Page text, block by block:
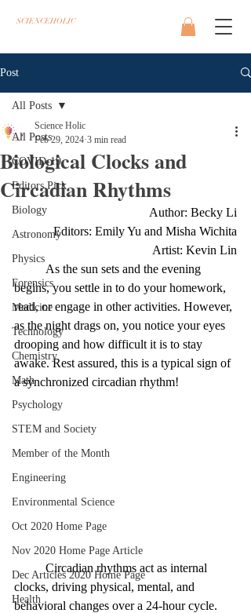
SCIENCEHOLIC
Post
All Posts
COVID-19
Editors Pick
Biology
Astronomy
Physics
Forensics
Medicine
Technology
Chemistry
Math
Psychology
STEM and Society
Member of the Month
Engineering
Environmental Science
Oct 2020 Home Page
Nov 2020 Home Page Article
Dec Articles 2020 Home Page
Health
All Posts
Biological Clocks and
Circadian Rhythms
Science Holic
Feb 29, 2024 3 min read
Author: Becky Li
Editors: Emily Yu and Misha Wichita
Artist: Kevin Lin
As the sun sets and the evening
begins, you settle in to do your homework,
read, or engage in other activities. However,
as the night drags on, you notice your eyes
drooping and how difficult it is to stay
awake. Rest assured, this is a typical sign of
a synchronized circadian rhythm!
Circadian rhythms act as internal
clocks, driving physical, mental, and
behavioral changes over a 24-hour cycle.